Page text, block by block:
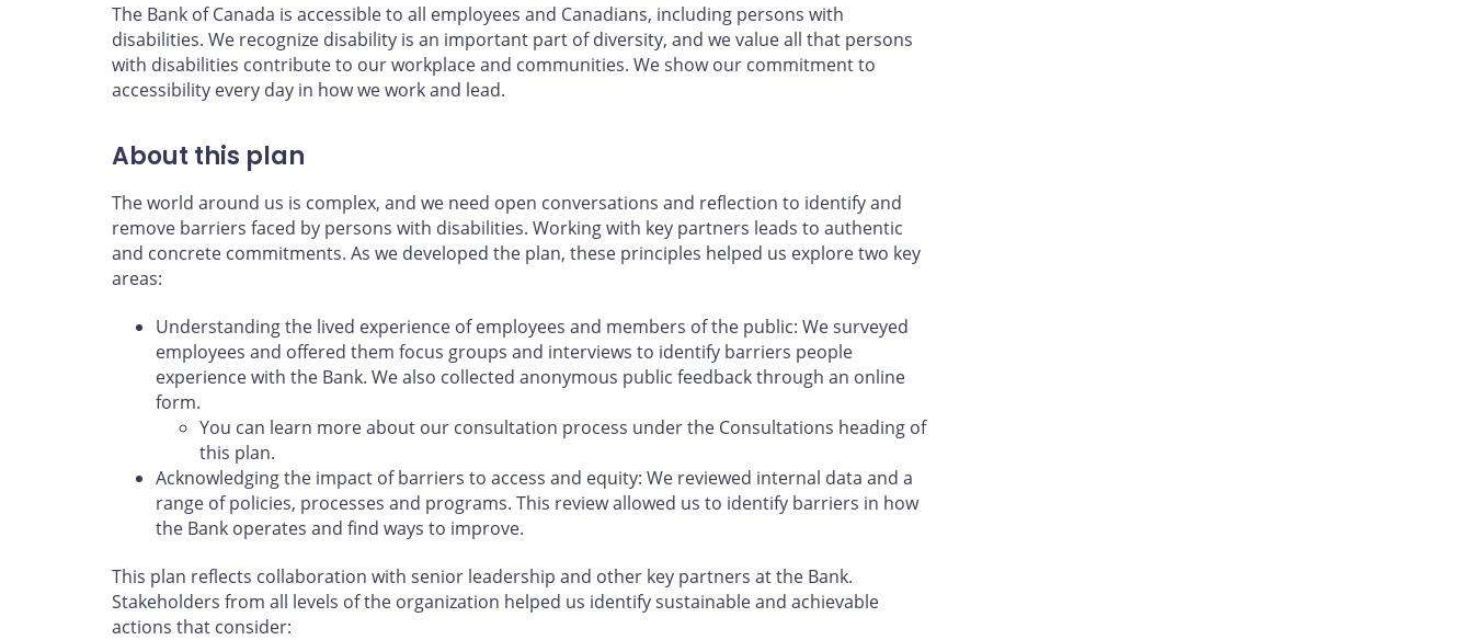
The Bank of Canada is accessible to all employees and Canadians, including persons with
disabilities. We recognize disability is an important part of diversity, and we value all that persons
with disabilities contribute to our workplace and communities. We show our commitment to
accessibility every day in how we work and lead.
About this plan
The world around us is complex, and we need open conversations and reflection to identify and
remove barriers faced by persons with disabilities. Working with key partners leads to authentic
and concrete commitments. As we developed the plan, these principles helped us explore two key
areas:
Understanding the lived experience of employees and members of the public: We surveyed
employees and offered them focus groups and interviews to identify barriers people
experience with the Bank. We also collected anonymous public feedback through an online
form.
You can learn more about our consultation process under the Consultations heading of
this plan.
Acknowledging the impact of barriers to access and equity: We reviewed internal data and a
range of policies, processes and programs. This review allowed us to identify barriers in how
the Bank operates and find ways to improve.
This plan reflects collaboration with senior leadership and other key partners at the Bank.
Stakeholders from all levels of the organization helped us identify sustainable and achievable
actions that consider: